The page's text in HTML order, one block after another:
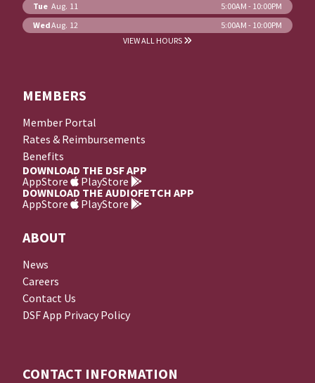
MEMBERS
Member Portal
Rates & Reimbursements
Benefits
DOWNLOAD THE DSF APP
AppStore
PlayStore
DOWNLOAD THE AUDIOFETCH APP
AppStore
PlayStore
ABOUT
News
Careers
Contact Us
DSF App Privacy Policy
CONTACT INFORMATION
Tue Aug. 11
5:00AM - 10:00PM
WedAug. 12
5:00AM - 10:00PM
VIEW ALL HOURS